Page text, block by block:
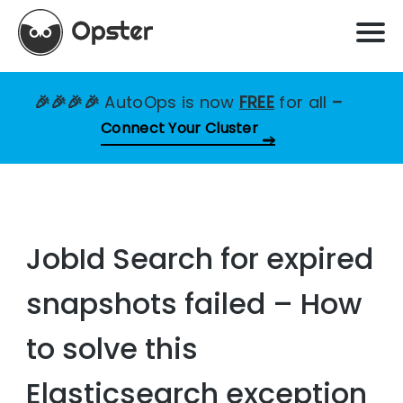
🎉🎉🎉🎉AutoOps is now FREE for all –
Connect Your Cluster
JobId Search for expired
snapshots failed – How
to solve this
Elasticsearch exception